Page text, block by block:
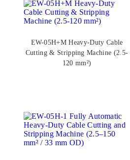
EW-05H+M Heavy-Duty Cable
Cutting & Stripping Machine (2.5-
120 mm²)